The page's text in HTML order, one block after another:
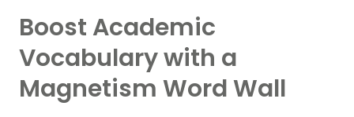
Boost Academic
Vocabulary with a
Magnetism Word Wall